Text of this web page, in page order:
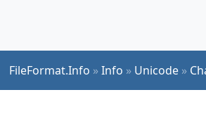
FileFormat.Info »Info » Unicode »